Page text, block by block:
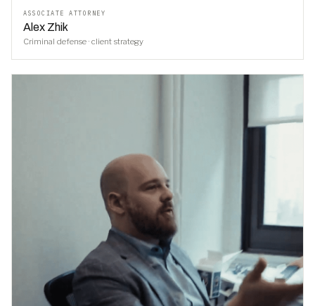
ASSOCIATE ATTORNEY
Alex Zhik
Criminal defense · client strategy